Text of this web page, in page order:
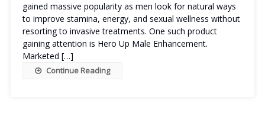
gained massive popularity as men look for natural ways
to improve stamina, energy, and sexual wellness without
resorting to invasive treatments. One such product
gaining attention is Hero Up Male Enhancement.
Marketed […]
Continue Reading